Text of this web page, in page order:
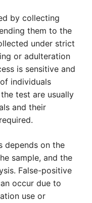
by collecting
them to the
under strict
or adulteration
is sensitive and
individuals
test are usually
and their
depends on the
sample, and the
False-positive
occur due to
use or